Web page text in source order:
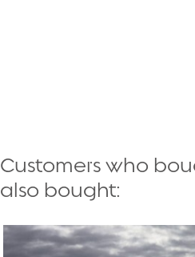
Customers who
also bought: